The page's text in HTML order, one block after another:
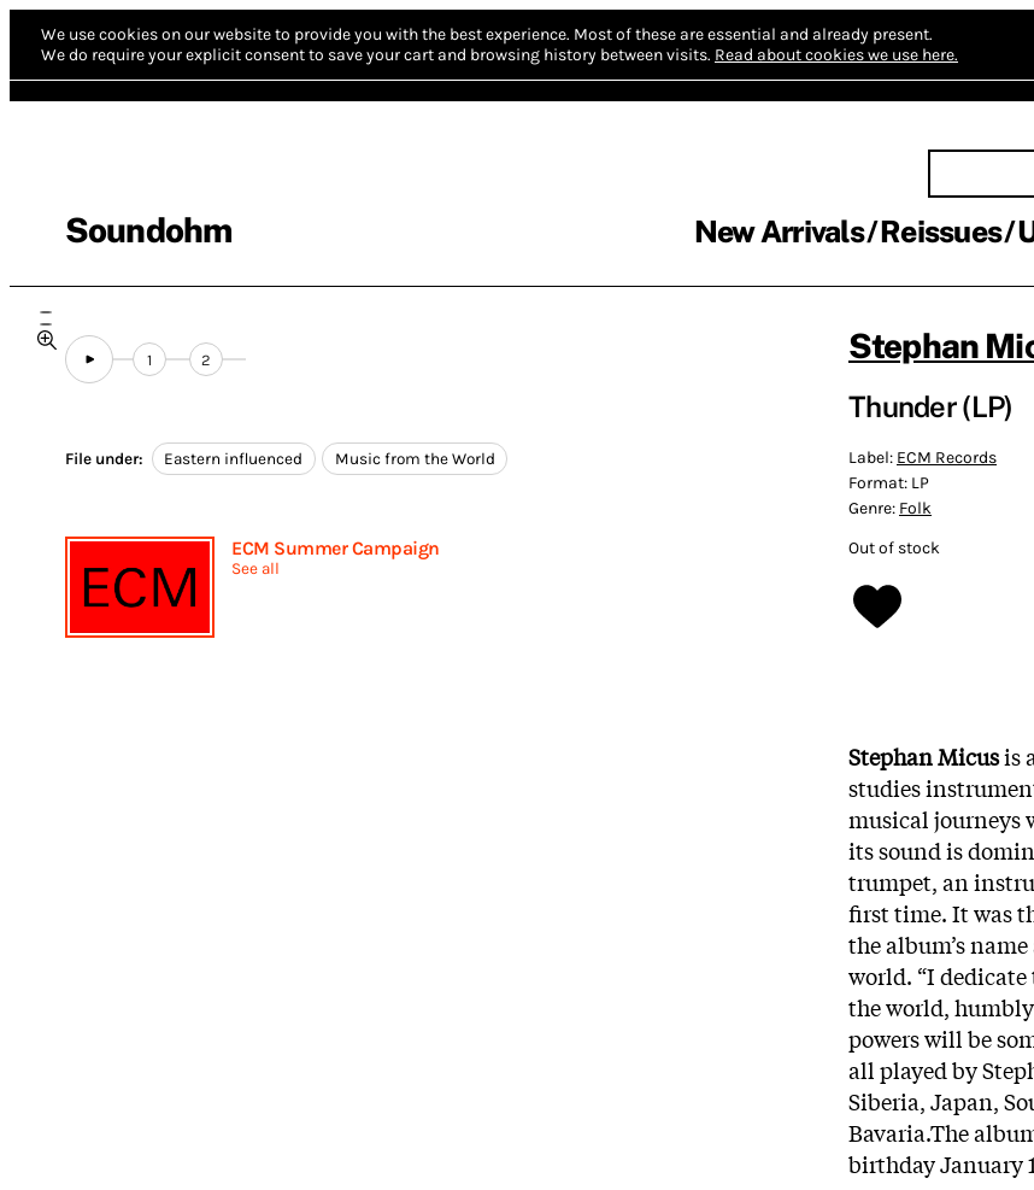
We use cookies on our website to provide you with the best experience. Most of these are essential and already present.
We do require your explicit consent to save your cart and browsing history between visits. Read about cookies we use here.
Soundohm New Arrivals Reissues
1 2
File under: Eastern influenced Music from the World
ECM Summer Campaign
See all
Stephan
Thunder (LP)
Label: ECM Records
Format: LP
Genre: Folk
Out of stock
Stephan Micusis
studies
musical journeys
its sound is
trumpet, an
first time. It was
the album’s
world. “I
the world,
powers will be
all played by
Siberia, Japan,
Bavaria.The
birthday January